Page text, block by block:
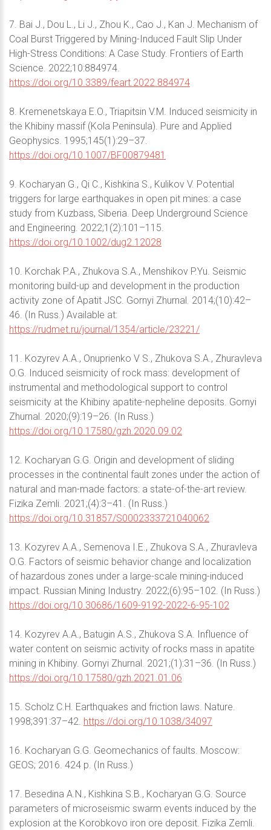
7. Bai J., Dou L., Li J., Zhou K., Cao J., Kan J. Mechanism of
Coal Burst Triggered by Mining-Induced Fault Slip Under
High-Stress Conditions: A Case Study. Frontiers of Earth
Science. 2022;10:884974.
https://doi.org/10.3389/feart.2022.884974
8. Kremenetskaya E.O., Triapitsin V.M. Induced seismicity in
the Khibiny massif (Kola Peninsula). Pure and Applied
Geophysics. 1995;145(1):29–37.
https://doi.org/10.1007/BF00879481
9. Kocharyan G., Qi C., Kishkina S., Kulikov V. Potential
triggers for large earthquakes in open pit mines: a case
study from Kuzbass, Siberia. Deep Underground Science
and Engineering. 2022;1(2):101–115.
https://doi.org/10.1002/dug2.12028
10. Korchak P.A., Zhukova S.A., Menshikov P.Yu. Seismic
monitoring build-up and development in the production
activity zone of Apatit JSC. Gornyi Zhurnal. 2014;(10):42–
46. (In Russ.) Available at:
https://rudmet.ru/journal/1354/article/23221/
11. Kozyrev A.A., Onuprienko V S., Zhukova S.A., Zhuravleva
O.G. Induced seismicity of rock mass: development of
instrumental and methodological support to control
seismicity at the Khibiny apatite-nepheline deposits. Gornyi
Zhurnal. 2020;(9):19–26. (In Russ.)
https://doi.org/10.17580/gzh.2020.09.02
12. Kocharyan G.G. Origin and development of sliding
processes in the continental fault zones under the action of
natural and man-made factors: a state-of-the-art review.
Fizika Zemli. 2021;(4):3–41. (In Russ.)
https://doi.org/10.31857/S0002333721040062
13. Kozyrev A.A., Semenova I.E., Zhukova S.A., Zhuravleva
O.G. Factors of seismic behavior change and localization
of hazardous zones under a large-scale mining-induced
impact. Russian Mining Industry. 2022;(6):95–102. (In Russ.)
https://doi.org/10.30686/1609-9192-2022-6-95-102
14. Kozyrev A.A., Batugin A.S., Zhukova S.A. Influence of
water content on seismic activity of rocks mass in apatite
mining in Khibiny. Gornyi Zhurnal. 2021;(1):31–36. (In Russ.)
https://doi.org/10.17580/gzh.2021.01.06
15. Scholz C.H. Earthquakes and friction laws. Nature.
1998;391:37–42. https://doi.org/10.1038/34097
16. Kocharyan G.G. Geomechanics of faults. Moscow:
GEOS; 2016. 424 p. (In Russ.)
17. Besedina A.N., Kishkina S.B., Kocharyan G.G. Source
parameters of microseismic swarm events induced by the
explosion at the Korobkovo iron ore deposit. Fizika Zemli.